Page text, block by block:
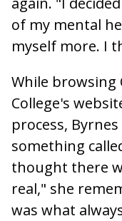
of my mental
myself more. I
While browsing
College's
process,
something
thought there
real," she
was what